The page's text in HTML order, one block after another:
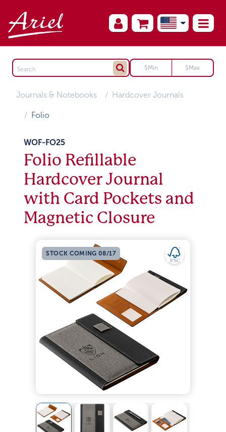
Journals & Notebooks Hardcover Journals
Folio
WOF-FO25
Folio Refillable
Hardcover Journal
with Card Pockets and
Magnetic Closure
STOCK COMING 08/17